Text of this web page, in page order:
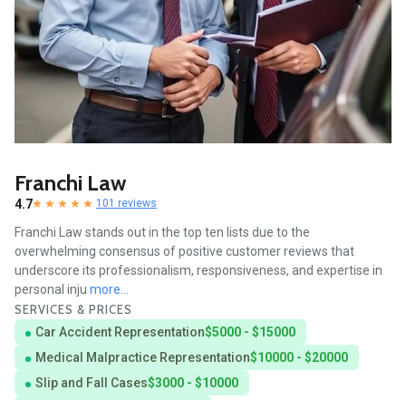
Franchi Law
4.7 101 reviews
Franchi Law stands out in the top ten lists due to the
overwhelming consensus of positive customer reviews that
underscore its professionalism, responsiveness, and expertise in
personal inju more...
SERVICES & PRICES
Car Accident Representation$5000 - $15000
Medical Malpractice Representation$10000 - $20000
Slip and Fall Cases$3000 - $10000